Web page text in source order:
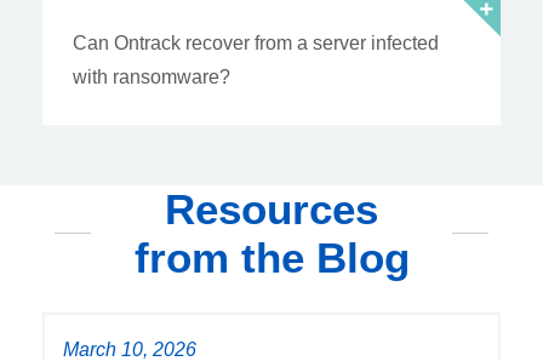
Can Ontrack recover from a server infected
with ransomware?
Resources
from the Blog
March 10, 2026